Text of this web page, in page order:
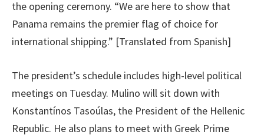
the opening ceremony. “We are here to show that
Panama remains the premier flag of choice for
international shipping.” [Translated from Spanish]
The president’s schedule includes high-level political
meetings on Tuesday. Mulino will sit down with
Konstantínos Tasoúlas, the President of the Hellenic
Republic. He also plans to meet with Greek Prime